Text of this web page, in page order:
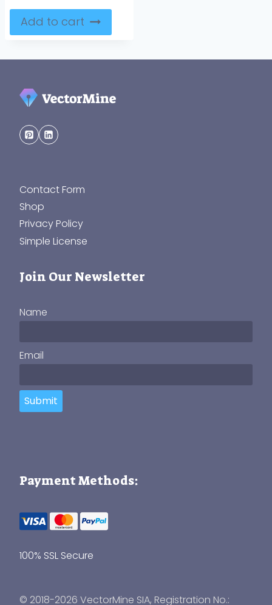
Add to cart
Contact Form
Shop
Privacy Policy
Simple License
Join Our Newsletter
Name
Email
Submit
Payment Methods:
100% SSL Secure
© 2018-2026 VectorMine SIA, Registration No.: